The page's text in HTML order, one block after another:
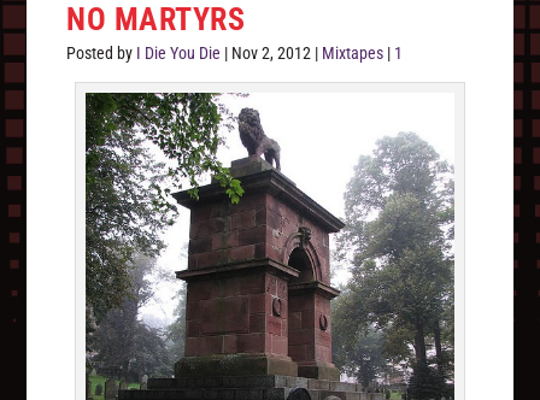
NO MARTYRS
Posted by I Die You Die | Nov 2, 2012 | Mixtapes | 1